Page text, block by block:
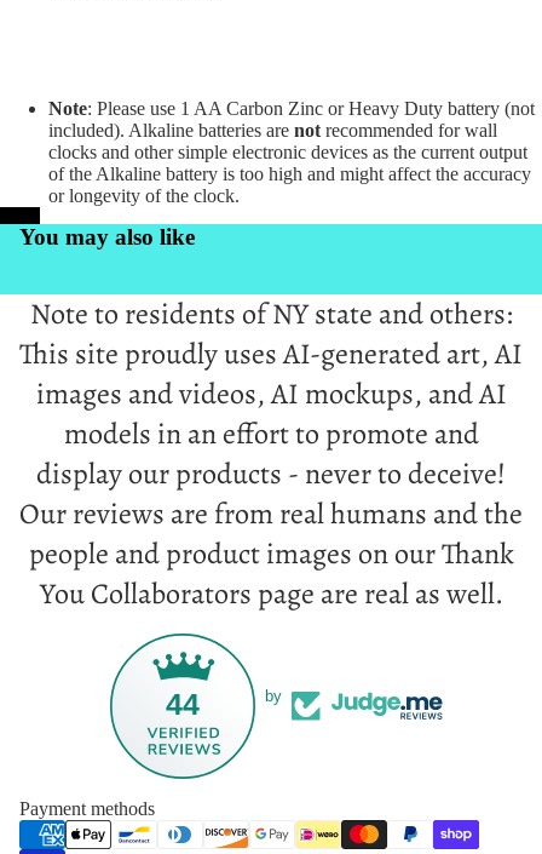
Note: Please use 1 AA Carbon Zinc or Heavy Duty battery (not
included). Alkaline batteries are not recommended for wall
clocks and other simple electronic devices as the current output
of the Alkaline battery is too high and might affect the accuracy
or longevity of the clock.
You may also like
Note to residents of NY state and others:
This site proudly uses AI-generated art, AI
images and videos, AI mockups, and AI
models in an effort to promote and
display our products - never to deceive!
Our reviews are from real humans and the
people and product images on our Thank
You Collaborators page are real as well.
44 by
Payment methods